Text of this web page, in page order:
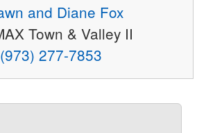
and Diane Fox
Town & Valley II
(973) 277-7853